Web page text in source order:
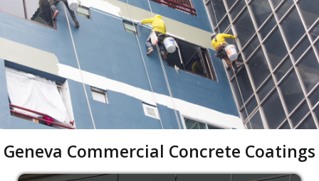
Geneva Commercial Concrete Coatings